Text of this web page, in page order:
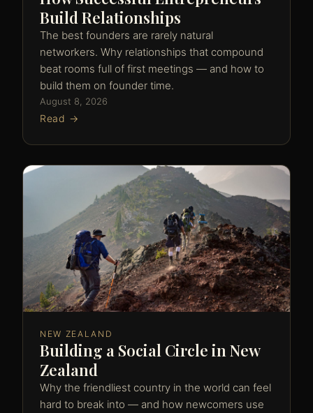
Build Relationships
The best founders are rarely natural
networkers. Why relationships that compound
beat rooms full of first meetings — and how to
build them on founder time.
August 8, 2026
Read →
NEW ZEALAND
Building a Social Circle in New
Zealand
Why the friendliest country in the world can feel
hard to break into — and how newcomers use